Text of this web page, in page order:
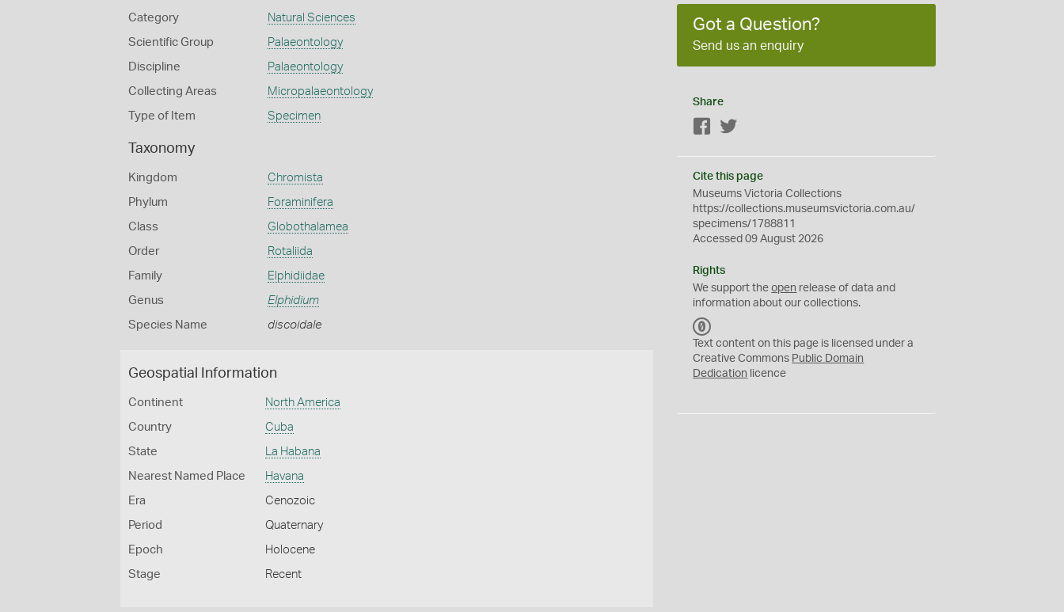
Category Natural Sciences
Scientific Group Palaeontology
Discipline Palaeontology
Collecting Areas Micropalaeontology
Type of Item Specimen
Taxonomy
Kingdom Chromista
Phylum Foraminifera
Class Globothalamea
Order Rotaliida
Family Elphidiidae
Genus Elphidium
Species Name discoidale
Geospatial Information
Continent North America
Country Cuba
State La Habana
Nearest Named Place Havana
Era Cenozoic
Period Quaternary
Epoch Holocene
Stage Recent
Got a Question?
Send us an enquiry
Share
Facebook
Cite this page
Museums Victoria Collections
https://collections.museumsvictoria.com.au/
specimens/1788811
Accessed 09 August 2026
Rights
We support theopen release of data and
information about our collections.
C
0
Text content on this page is licensed under a
Creative Commons Public Domain
Dedication licence